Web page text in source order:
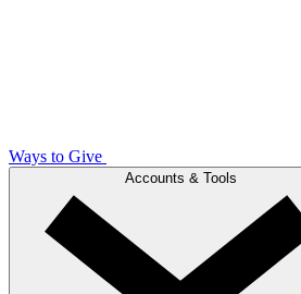
Ways to Give
Accounts & Tools